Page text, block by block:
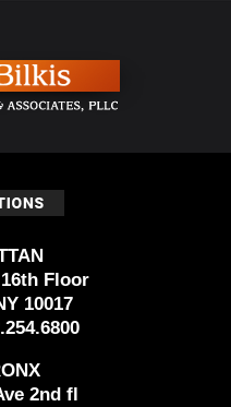
Floor
10017
2nd fl